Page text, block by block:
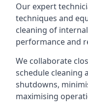
Our expert
techniques and
cleaning of
performance and
We collaborate
schedule cleaning
shutdowns,
maximising